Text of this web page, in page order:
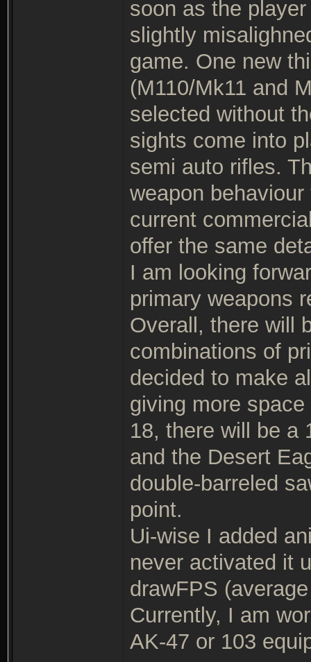
soon as the
slightly
game. One new
(M110/Mk11 and
selected without
sights come into
semi auto rifles.
weapon
current
offer the same
I am looking
primary weapons
Overall, there will
combinations of
decided to make
giving more
18, there will be a
and the Desert
double-barreled
point.
Ui-wise I added
never activated it
drawFPS
Currently, I am
AK-47 or 103